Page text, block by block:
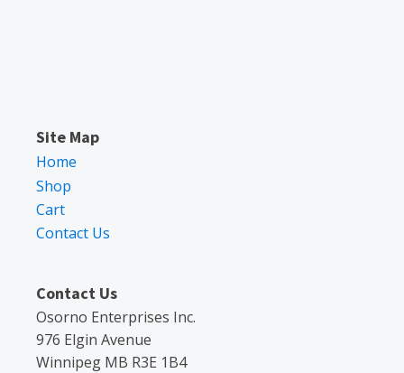
Site Map
Home
Shop
Cart
Contact Us
Contact Us
Osorno Enterprises Inc.
976 Elgin Avenue
Winnipeg MB R3E 1B4